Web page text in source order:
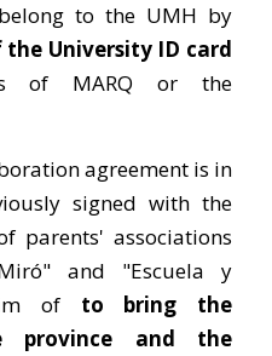
to the UMH by
the University ID card
of MARQ or the
agreement is in
signed with the
parents' associations
and "Escuela y
of to bring the
province and the